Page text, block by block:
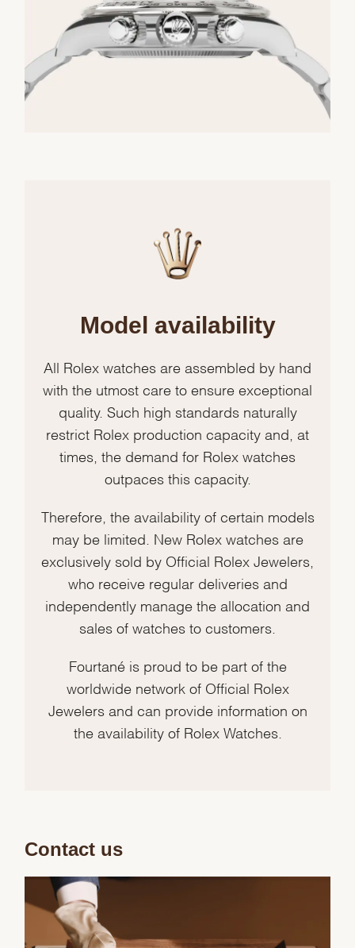
Model availability
All Rolex watches are assembled by hand
with the utmost care to ensure exceptional
quality. Such high standards naturally
restrict Rolex production capacity and, at
times, the demand for Rolex watches
outpaces this capacity.
Therefore, the availability of certain models
may be limited. New Rolex watches are
exclusively sold by Official Rolex Jewelers,
who receive regular deliveries and
independently manage the allocation and
sales of watches to customers.
Fourtané is proud to be part of the
worldwide network of Official Rolex
Jewelers and can provide information on
the availability of Rolex Watches.
Contact us